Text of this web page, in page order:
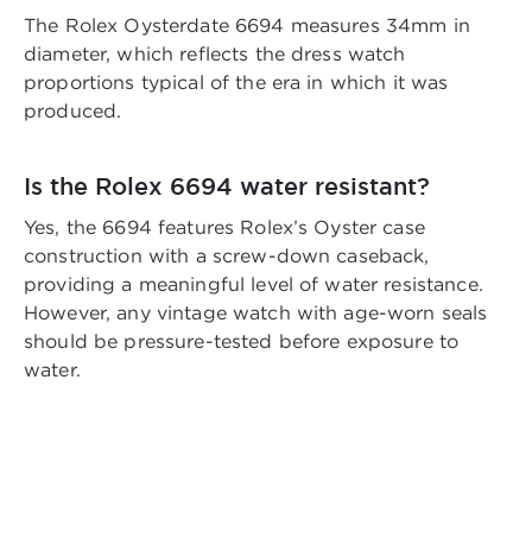
The Rolex Oysterdate 6694 measures 34mm in
diameter, which reflects the dress watch
proportions typical of the era in which it was
produced.
Is the Rolex 6694 water resistant?
Yes, the 6694 features Rolex’s Oyster case
construction with a screw-down caseback,
providing a meaningful level of water resistance.
However, any vintage watch with age-worn seals
should be pressure-tested before exposure to
water.